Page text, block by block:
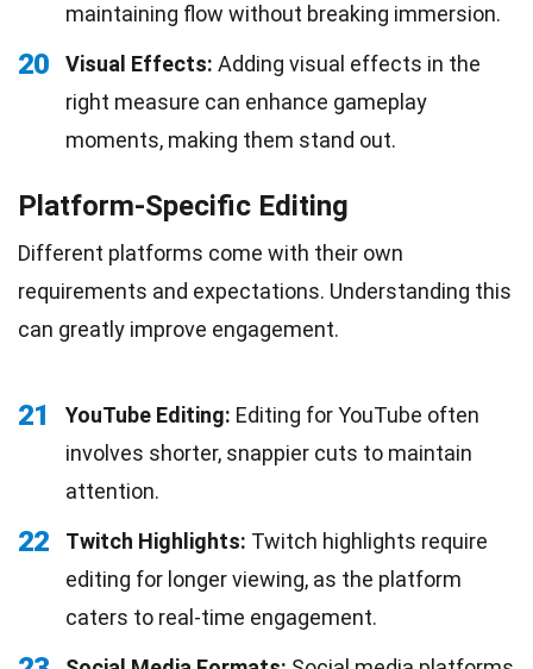
maintaining flow without breaking immersion.
20 Visual Effects: Adding visual effects in the
right measure can enhance gameplay
moments, making them stand out.
Platform-Specific Editing
Different platforms come with their own
requirements and expectations. Understanding this
can greatly improve engagement.
21 YouTube Editing: Editing for YouTube often
involves shorter, snappier cuts to maintain
attention.
22 Twitch Highlights: Twitch highlights require
editing for longer viewing, as the platform
caters to real-time engagement.